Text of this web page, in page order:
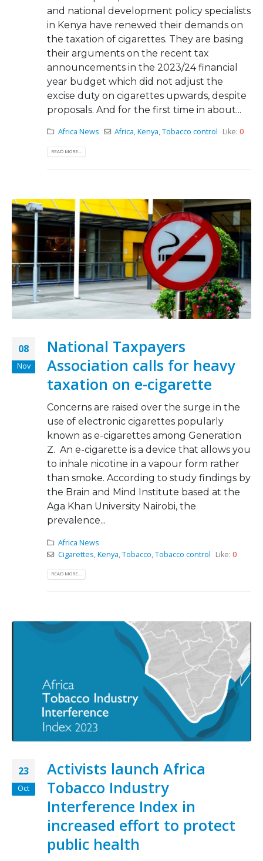
and national development policy specialists
in Kenya have renewed their demands on
the taxation of cigarettes. They are basing
their arguments on the recent tax
announcements in the 2023/24 financial
year budget which did not adjust the
excise duty on cigarettes upwards, despite
proposals. And for the first time in about...
Africa News Africa,Kenya,Tobacco control Like:0
READ MORE...
08
Nov
National Taxpayers
Association calls for heavy
taxation on e-cigarette
Concerns are raised over the surge in the
use of electronic cigarettes popularly
known as e-cigarettes among Generation
Z. An e-cigarette is a device that allows you
to inhale nicotine in a vapour form rather
than smoke. According to study findings by
the Brain and Mind Institute based at the
Aga Khan University Nairobi, the
prevalence...
Africa News
Cigarettes,Kenya,Tobacco,Tobacco control Like: 0
READ MORE...
23
Oct
Activists launch Africa
Tobacco Industry
Interference Index in
increased effort to protect
public health